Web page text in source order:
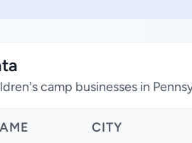
camp businesses in
CITY